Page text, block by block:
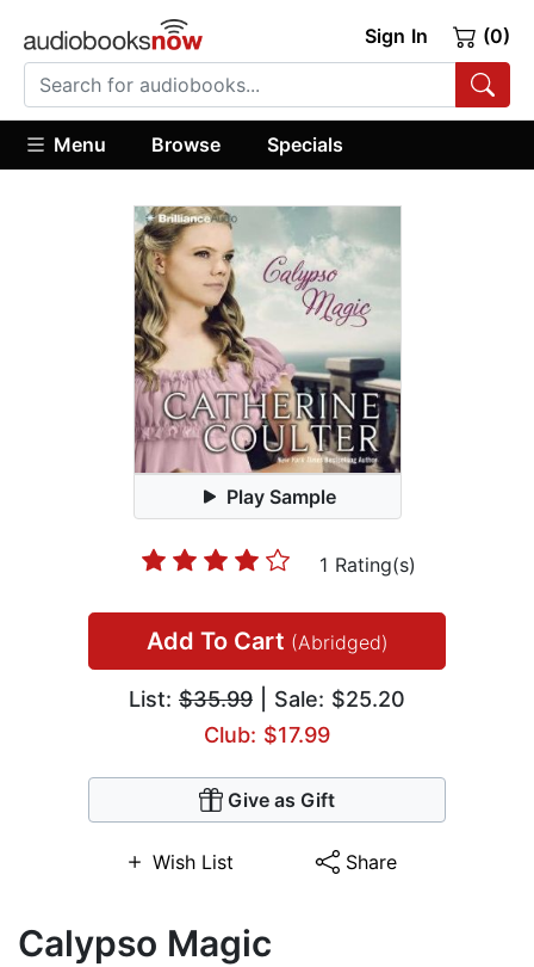
Sign In (0)
Menu Browse Specials
Play Sample
1 Rating(s)
Add To Cart (Abridged)
List: $35.99 | Sale: $25.20
Club: $17.99
Give as Gift
Wish List Share
Calypso Magic